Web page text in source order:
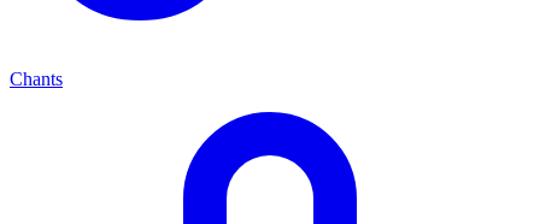
Chants